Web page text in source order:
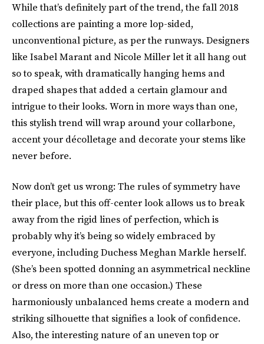
While that’s definitely part of the trend, the fall 2018
collections are painting a more lop-sided,
unconventional picture, as per the runways. Designers
like Isabel Marant and Nicole Miller let it all hang out
so to speak, with dramatically hanging hems and
draped shapes that added a certain glamour and
intrigue to their looks. Worn in more ways than one,
this stylish trend will wrap around your collarbone,
accent your décolletage and decorate your stems like
never before.
Now don’t get us wrong: The rules of symmetry have
their place, but this off-center look allows us to break
away from the rigid lines of perfection, which is
probably why it’s being so widely embraced by
everyone, including Duchess Meghan Markle herself.
(She’s been spotted donning an asymmetrical neckline
or dress on more than one occasion.) These
harmoniously unbalanced hems create a modern and
striking silhouette that signifies a look of confidence.
Also, the interesting nature of an uneven top or